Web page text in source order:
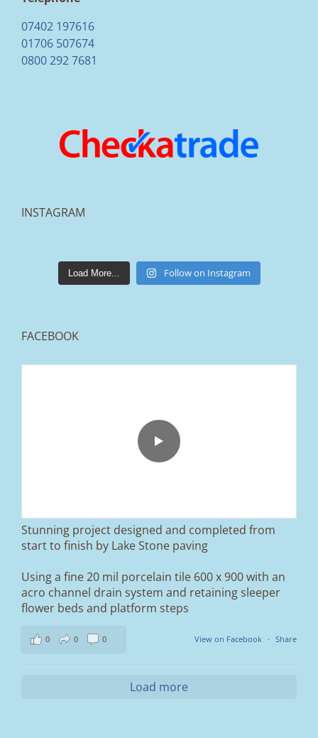
07402 197616
01706 507674
0800 292 7681
INSTAGRAM
lakestonepaving
Mar 25
From tired old slabs to a clean, modern block
paved driveway in Ramsbottom, Bury 👌
We removed the existing surface, installed a
A massive improvement in both looks and
usability 🔥
If you’re thinking about upgrading your
driveway, this is a perfect example of what
can be achieved.
📍 Ramsbottom, Bury
📩 Message us for a free quote
#ramsbottom #bury #driveways #tobermore
Load More... Follow on Instagram
FACEBOOK
Stunning project designed and completed from
start to finish by Lake Stone paving
Using a fine 20 mil porcelain tile 600 x 900 with an
acro channel drain system and retaining sleeper
flower beds and platform steps
View on Facebook · Share
0 0 0
Load more